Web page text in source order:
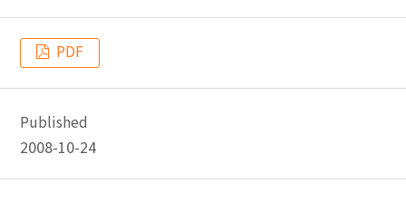
PDF
Published
2008-10-24